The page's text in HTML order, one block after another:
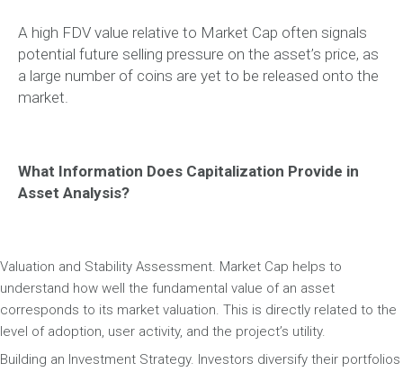
A high FDV value relative to Market Cap often signals
potential future selling pressure on the asset’s price, as
a large number of coins are yet to be released onto the
market.
What Information Does Capitalization Provide in
Asset Analysis?
Valuation and Stability Assessment. Market Cap helps to
understand how well the fundamental value of an asset
corresponds to its market valuation. This is directly related to the
level of adoption, user activity, and the project’s utility.
Building an Investment Strategy. Investors diversify their portfolios